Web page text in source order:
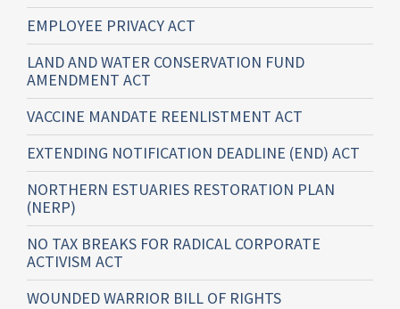
EMPLOYEE PRIVACY ACT
LAND AND WATER CONSERVATION FUND
AMENDMENT ACT
VACCINE MANDATE REENLISTMENT ACT
EXTENDING NOTIFICATION DEADLINE (END) ACT
NORTHERN ESTUARIES RESTORATION PLAN
(NERP)
NO TAX BREAKS FOR RADICAL CORPORATE
ACTIVISM ACT
WOUNDED WARRIOR BILL OF RIGHTS